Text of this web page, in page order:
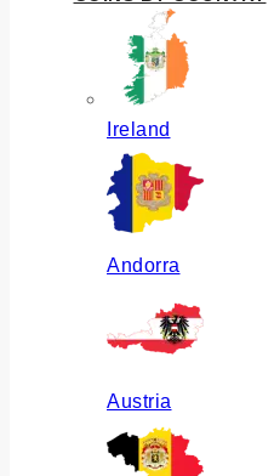
Ireland
Andorra
Austria